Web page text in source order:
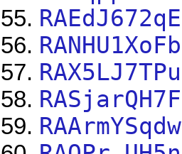
RAEdJ672qE
RANHU1XoFb
RAX5LJ7TPu
RASjarQH7F
RAArmYSqdw